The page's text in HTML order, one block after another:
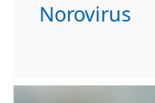
Norovirus